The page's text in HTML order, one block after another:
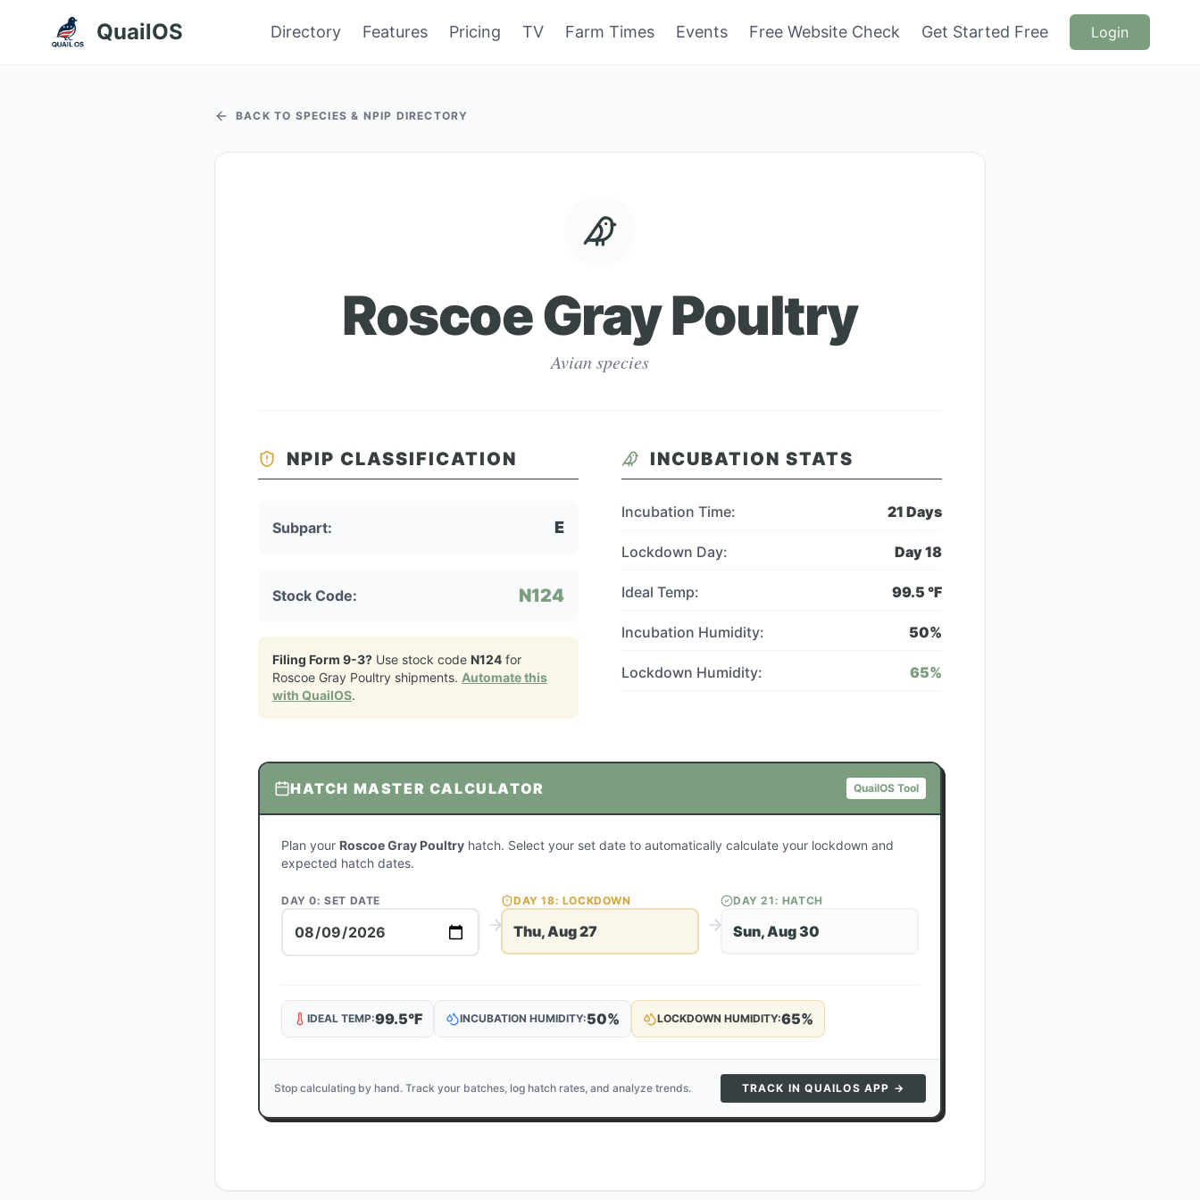
QuailOS Directory Features Pricing TV Farm Times Events Free Website Check Get Started Free Login
BACK TO SPECIES & NPIP DIRECTORY
Roscoe Gray Poultry
Avian species
NPIP CLASSIFICATION
Subpart: E
Stock Code: N124
Filing Form 9-3? Use stock code N124 for
Roscoe Gray Poultry shipments. Automate this
with QuailOS.
INCUBATION STATS
Incubation Time: 21 Days
Lockdown Day: Day18
Ideal Temp: 99.5 °F
Incubation Humidity: 50%
Lockdown Humidity: 65%
HATCH MASTER CALCULATOR QuailOS Tool
Plan your Roscoe Gray Poultry hatch. Select your set date to automatically calculate your lockdown and
expected hatch dates.
DAY 0: SET DATE DAY18: LOCKDOWN
Thu, Aug 27
DAY21 : HATCH
Sun, Aug 30
IDEAL TEMP:99.5°F INCUBATION HUMIDITY:50% LOCKDOWN HUMIDITY:65%
Stop calculating by hand. Track your batches, log hatch rates, and analyze trends. TRACK IN QUAILOS APP →